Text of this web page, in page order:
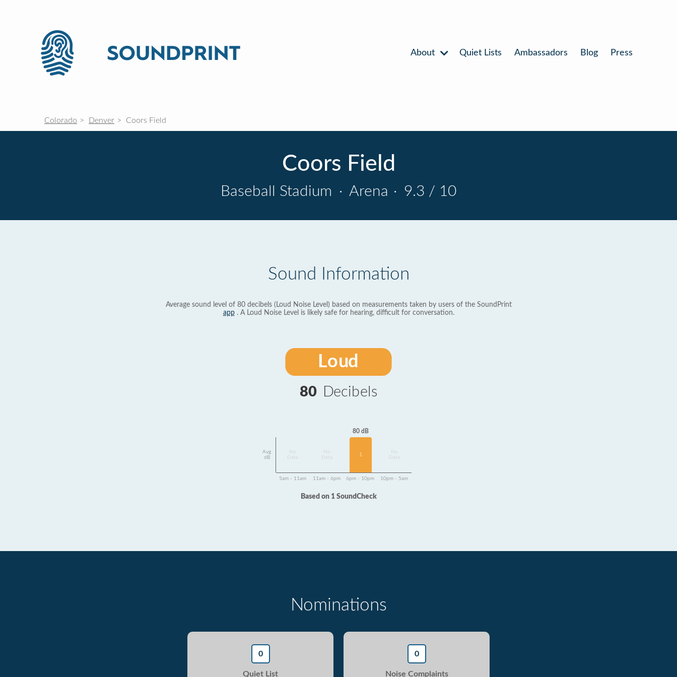
About Quiet Lists Ambassadors Blog Press
Colorado Denver Coors Field
Coors Field
Baseball Stadium · Arena · 9.3 / 10
Sound Information
Average sound level of 80 decibels (Loud Noise Level) based on measurements taken by users of the SoundPrint
app. A Loud Noise Level is likely safe for hearing, difficult for conversation.
Loud
80 Decibels
Avg
dB
Data
Data
80 dB
1
Data
5am - 11am 11am - 6pm 6pm - 10pm 10pm - 5am
Based on 1 SoundCheck
Nominations
0
Quiet List
0
Noise Complaints